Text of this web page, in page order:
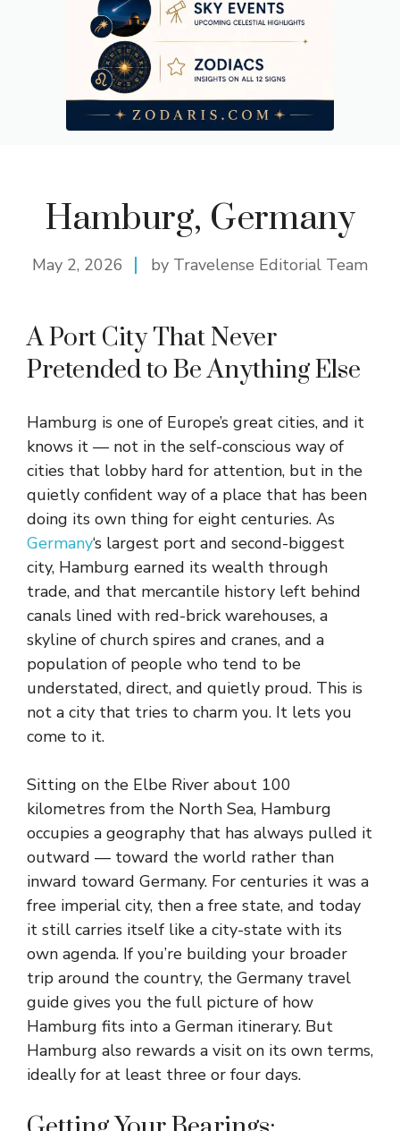
Hamburg, Germany
May 2, 2026 by Travelense Editorial Team
A Port City That Never
Pretended to Be Anything Else
Hamburg is one of Europe’s great cities, and it
knows it — not in the self-conscious way of
cities that lobby hard for attention, but in the
quietly confident way of a place that has been
doing its own thing for eight centuries. As
Germany‘s largest port and second-biggest
city, Hamburg earned its wealth through
trade, and that mercantile history left behind
canals lined with red-brick warehouses, a
skyline of church spires and cranes, and a
population of people who tend to be
understated, direct, and quietly proud. This is
not a city that tries to charm you. It lets you
come to it.
Sitting on the Elbe River about 100
kilometres from the North Sea, Hamburg
occupies a geography that has always pulled it
outward — toward the world rather than
inward toward Germany. For centuries it was a
free imperial city, then a free state, and today
it still carries itself like a city-state with its
own agenda. If you’re building your broader
trip around the country, the Germany travel
guide gives you the full picture of how
Hamburg fits into a German itinerary. But
Hamburg also rewards a visit on its own terms,
ideally for at least three or four days.